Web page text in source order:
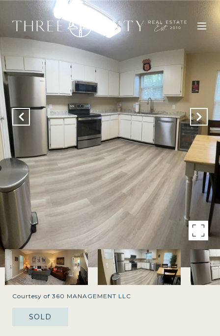
Courtesy of 360 MANAGEMENT LLC
SOLD